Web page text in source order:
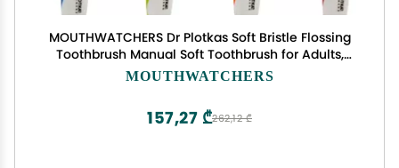
MOUTHWATCHERS Dr Plotkas Soft Bristle Flossing
Toothbrush Manual Soft Toothbrush for Adults,
Ultra Clean, Good for Sensitive Teeth and Gums,
MOUTHWATCHERS
262,12 ₾
157,27 ₾